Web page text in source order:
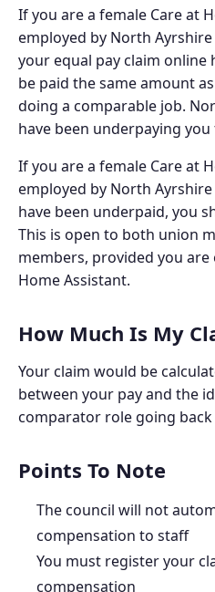
If you are a female Care at
employed by North
your equal pay claim online
be paid the same amount
doing a comparable job.
have been underpaying
If you are a female Care at
employed by North
have been underpaid, you
This is open to both union
members, provided you are
Home Assistant.
How Much Is My
Your claim would be
between your pay and the
comparator role going back
Points To Note
The council will not
compensation to staff
You must register your
compensation